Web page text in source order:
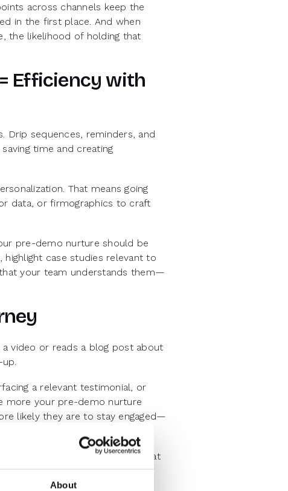
About
across channels keep the
in the first place. And when
the likelihood of holding that
Efficiency with
Drip sequences, reminders, and
time and creating
That means going
data, or firmographics to craft
pre-demo nurture should be
case studies relevant to
your team understands them—
video or reads a blog post about
a relevant testimonial, or
more your pre-demo nurture
likely they are to stay engaged—
strategies. If you notice that
to attend demos, you can